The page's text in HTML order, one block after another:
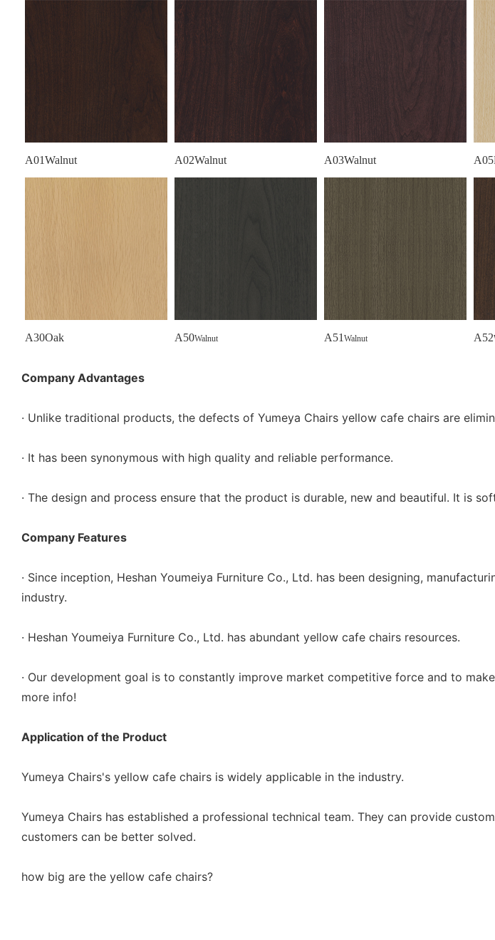
A01Walnut A02Walnut A03Walnut
A30Oak A50Walnut A51 Walnut A52
Company Advantages
· Unlike traditional products, the defects of Yumeya Chairs yellow cafe chairs are
· It has been synonymous with high quality and reliable performance.
· The design and process ensure that the product is durable, new and beautiful. It is
Company Features
· Since inception, Heshan Youmeiya Furniture Co., Ltd. has been designing,
industry.
· Heshan Youmeiya Furniture Co., Ltd. has abundant yellow cafe chairs resources.
· Our development goal is to constantly improve market competitive force and to
more info!
Application of the Product
Yumeya Chairs's yellow cafe chairs is widely applicable in the industry.
Yumeya Chairs has established a professional technical team. They can provide
customers can be better solved.
how big are the yellow cafe chairs?